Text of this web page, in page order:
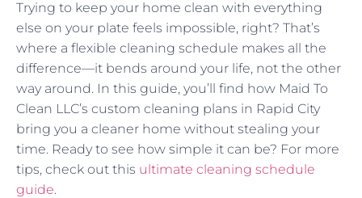
Trying to keep your home clean with everything
else on your plate feels impossible, right? That’s
where a flexible cleaning schedule makes all the
difference—it bends around your life, not the other
way around. In this guide, you’ll find how Maid To
Clean LLC’s custom cleaning plans in Rapid City
bring you a cleaner home without stealing your
time. Ready to see how simple it can be? For more
tips, check out this ultimate cleaning schedule
guide.